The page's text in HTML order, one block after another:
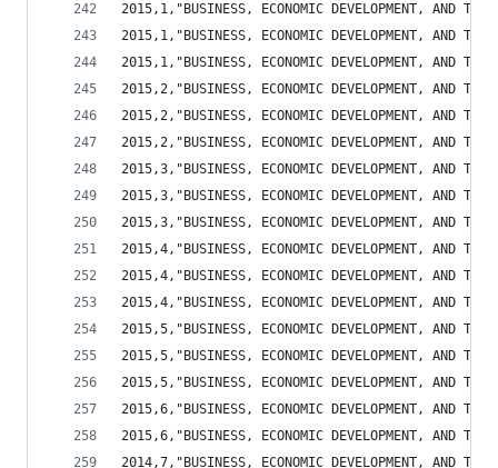
2015,1,"BUSINESS, ECONOMIC
2015,1,"BUSINESS, ECONOMIC
2015,1,"BUSINESS, ECONOMIC
2015,2,"BUSINESS, ECONOMIC
2015,2,"BUSINESS, ECONOMIC
2015,2,"BUSINESS, ECONOMIC
2015,3,"BUSINESS, ECONOMIC
2015,3,"BUSINESS, ECONOMIC
2015,3,"BUSINESS, ECONOMIC
2015,4,"BUSINESS, ECONOMIC
2015,4,"BUSINESS, ECONOMIC
2015,4,"BUSINESS, ECONOMIC
2015,5,"BUSINESS, ECONOMIC
2015,5,"BUSINESS, ECONOMIC
2015,5,"BUSINESS, ECONOMIC
2015,6,"BUSINESS, ECONOMIC
2015,6,"BUSINESS, ECONOMIC
2014,7,"BUSINESS, ECONOMIC